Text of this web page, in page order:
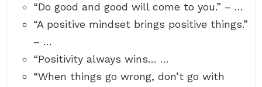
“Do good and good will come to you.” – …
“A positive mindset brings positive things.”
– …
“Positivity always wins… …
“When things go wrong, don’t go with